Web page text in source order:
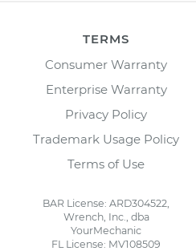
TERMS
Consumer Warranty
Enterprise Warranty
Privacy Policy
Trademark Usage Policy
Terms of Use
BAR License: ARD304522,
Wrench, Inc., dba
YourMechanic
FL License: MV108509